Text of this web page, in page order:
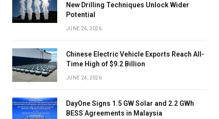
New Drilling Techniques Unlock Wider
Potential
JUNE 26, 2026
Chinese Electric Vehicle Exports Reach All-
Time High of $9.2 Billion
JUNE 24, 2026
DayOne Signs 1.5 GW Solar and 2.2 GWh
BESS Agreements in Malaysia